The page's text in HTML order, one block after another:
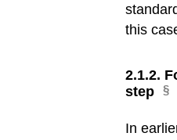
this
2.1.2.
step
In